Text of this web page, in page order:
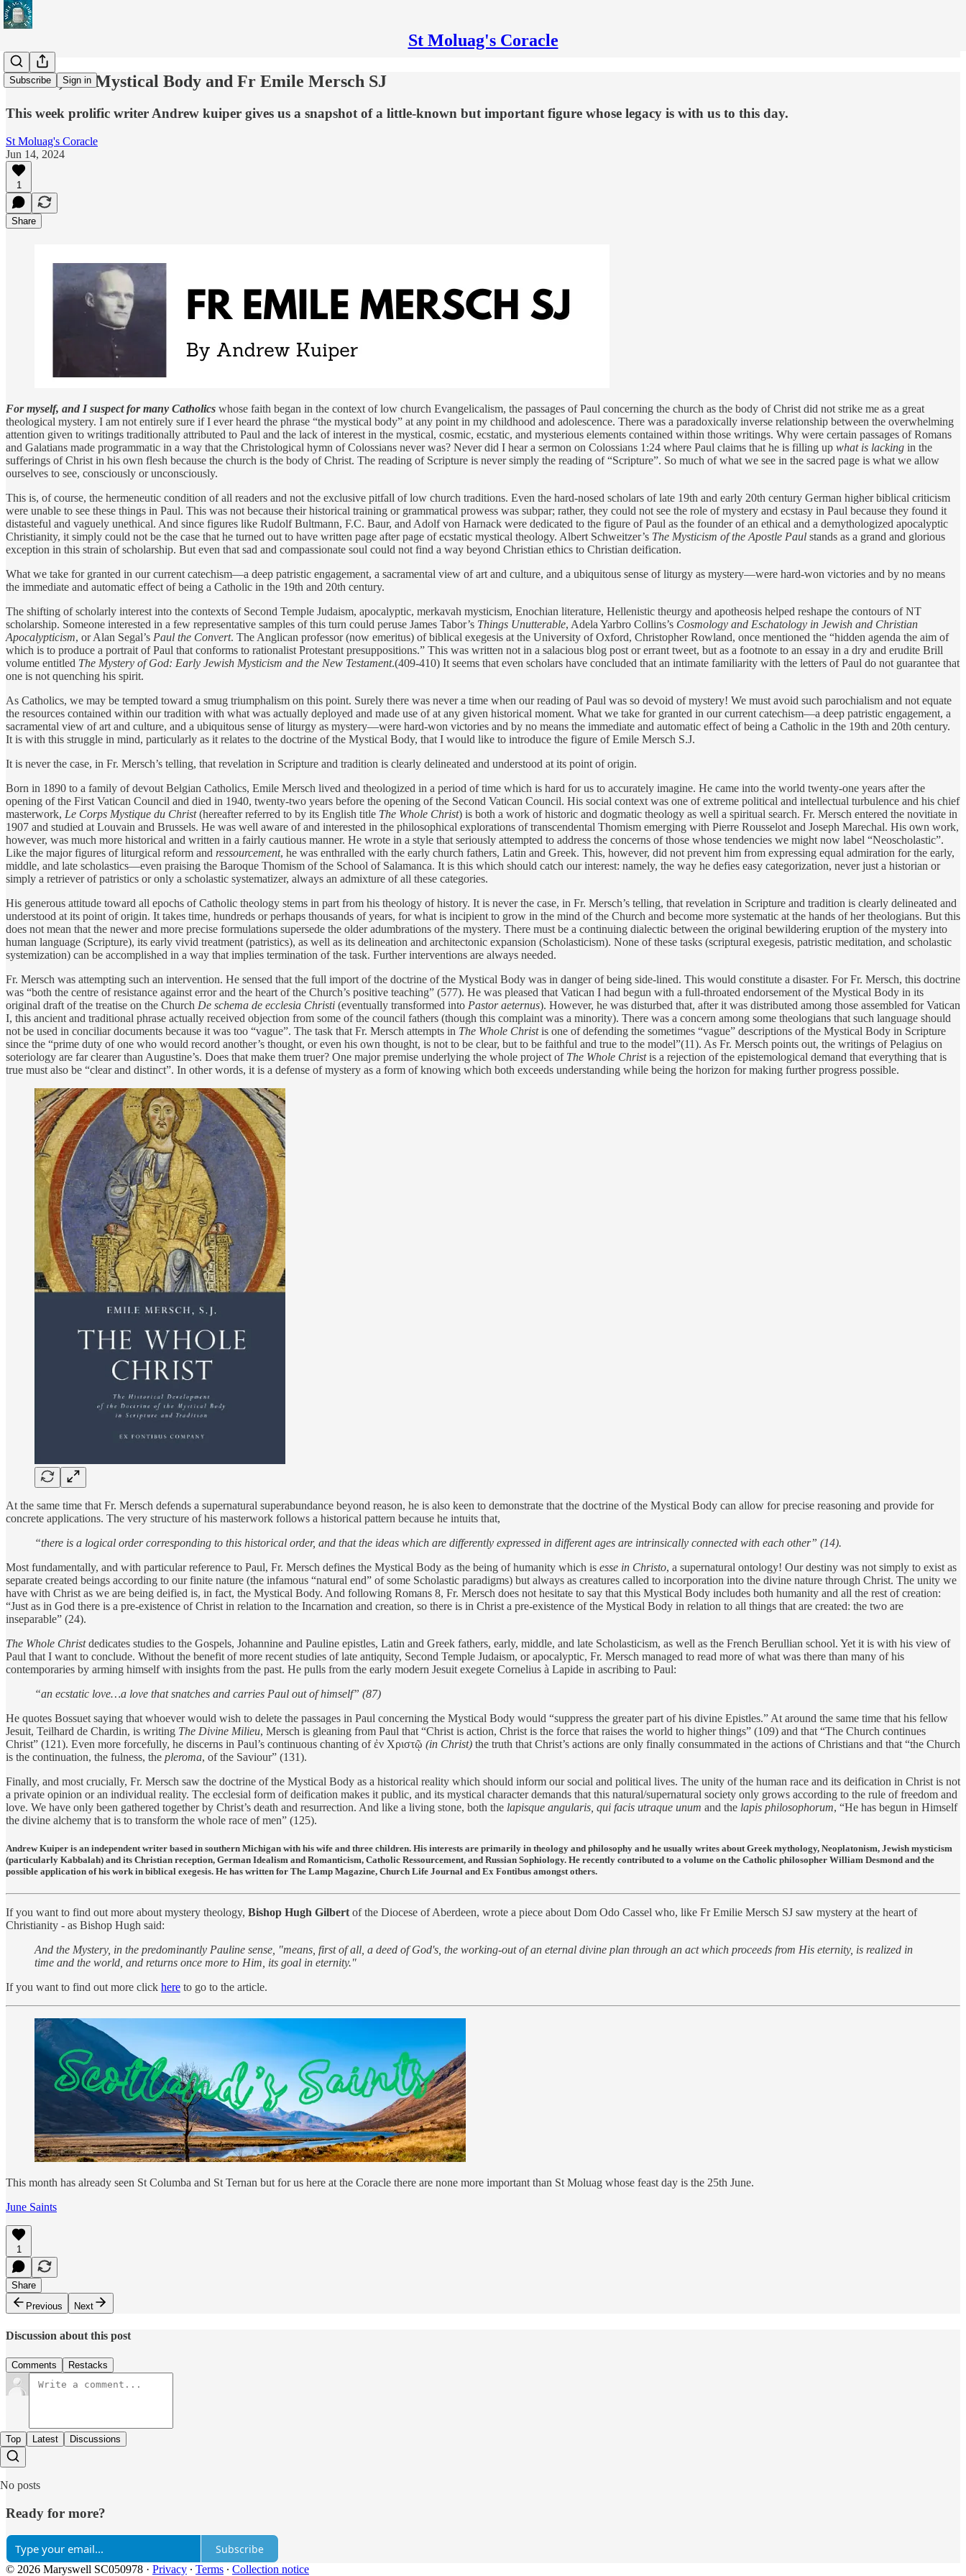
St Moluag's Coracle
Subscribe Sign in
St Paul, the Mystical Body and Fr Emile Mersch SJ
This week prolific writer Andrew kuiper gives us a snapshot of a little-known but important figure whose legacy is with us to this day.
St Moluag's Coracle
Jun 14, 2024
1
Share
For myself, and I suspect for many Catholics whose faith began in the context of low church Evangelicalism, the passages of Paul concerning the church as the body of Christ did not strike me as a great
theological mystery. I am not entirely sure if I ever heard the phrase “the mystical body” at any point in my childhood and adolescence. There was a paradoxically inverse relationship between the overwhelming
attention given to writings traditionally attributed to Paul and the lack of interest in the mystical, cosmic, ecstatic, and mysterious elements contained within those writings. Why were certain passages of Romans
and Galatians made programmatic in a way that the Christological hymn of Colossians never was? Never did I hear a sermon on Colossians 1:24 where Paul claims that he is filling up what is lacking in the
sufferings of Christ in his own flesh because the church is the body of Christ. The reading of Scripture is never simply the reading of “Scripture”. So much of what we see in the sacred page is what we allow
ourselves to see, consciously or unconsciously.
This is, of course, the hermeneutic condition of all readers and not the exclusive pitfall of low church traditions. Even the hard-nosed scholars of late 19th and early 20th century German higher biblical criticism
were unable to see these things in Paul. This was not because their historical training or grammatical prowess was subpar; rather, they could not see the role of mystery and ecstasy in Paul because they found it
distasteful and vaguely unethical. And since figures like Rudolf Bultmann, F.C. Baur, and Adolf von Harnack were dedicated to the figure of Paul as the founder of an ethical and a demythologized apocalyptic
Christianity, it simply could not be the case that he turned out to have written page after page of ecstatic mystical theology. Albert Schweitzer’s The Mysticism of the Apostle Paul stands as a grand and glorious
exception in this strain of scholarship. But even that sad and compassionate soul could not find a way beyond Christian ethics to Christian deification.
What we take for granted in our current catechism—a deep patristic engagement, a sacramental view of art and culture, and a ubiquitous sense of liturgy as mystery—were hard-won victories and by no means
the immediate and automatic effect of being a Catholic in the 19th and 20th century.
The shifting of scholarly interest into the contexts of Second Temple Judaism, apocalyptic, merkavah mysticism, Enochian literature, Hellenistic theurgy and apotheosis helped reshape the contours of NT
scholarship. Someone interested in a few representative samples of this turn could peruse James Tabor’s Things Unutterable, Adela Yarbro Collins’s Cosmology and Eschatology in Jewish and Christian
Apocalypticism, or Alan Segal’s Paul the Convert. The Anglican professor (now emeritus) of biblical exegesis at the University of Oxford, Christopher Rowland, once mentioned the “hidden agenda the aim of
which is to produce a portrait of Paul that conforms to rationalist Protestant presuppositions.” This was written not in a salacious blog post or errant tweet, but as a footnote to an essay in a dry and erudite Brill
volume entitled The Mystery of God: Early Jewish Mysticism and the New Testament.(409-410) It seems that even scholars have concluded that an intimate familiarity with the letters of Paul do not guarantee that
one is not quenching his spirit.
As Catholics, we may be tempted toward a smug triumphalism on this point. Surely there was never a time when our reading of Paul was so devoid of mystery! We must avoid such parochialism and not equate
the resources contained within our tradition with what was actually deployed and made use of at any given historical moment. What we take for granted in our current catechism—a deep patristic engagement, a
sacramental view of art and culture, and a ubiquitous sense of liturgy as mystery—were hard-won victories and by no means the immediate and automatic effect of being a Catholic in the 19th and 20th century.
It is with this struggle in mind, particularly as it relates to the doctrine of the Mystical Body, that I would like to introduce the figure of Emile Mersch S.J.
It is never the case, in Fr. Mersch’s telling, that revelation in Scripture and tradition is clearly delineated and understood at its point of origin.
Born in 1890 to a family of devout Belgian Catholics, Emile Mersch lived and theologized in a period of time which is hard for us to accurately imagine. He came into the world twenty-one years after the
opening of the First Vatican Council and died in 1940, twenty-two years before the opening of the Second Vatican Council. His social context was one of extreme political and intellectual turbulence and his chief
masterwork, Le Corps Mystique du Christ(hereafter referred to by its English title The Whole Christ) is both a work of historic and dogmatic theology as well a spiritual search. Fr. Mersch entered the novitiate in
1907 and studied at Louvain and Brussels. He was well aware of and interested in the philosophical explorations of transcendental Thomism emerging with Pierre Rousselot and Joseph Marechal. His own work,
however, was much more historical and written in a fairly cautious manner. He wrote in a style that seriously attempted to address the concerns of those whose tendencies we might now label “Neoscholastic”.
Like the major figures of liturgical reform and ressourcement, he was enthralled with the early church fathers, Latin and Greek. This, however, did not prevent him from expressing equal admiration for the early,
middle, and late scholastics—even praising the Baroque Thomism of the School of Salamanca. It is this which should catch our interest: namely, the way he defies easy categorization, never just a historian or
simply a retriever of patristics or only a scholastic systematizer, always an admixture of all these categories.
His generous attitude toward all epochs of Catholic theology stems in part from his theology of history. It is never the case, in Fr. Mersch’s telling, that revelation in Scripture and tradition is clearly delineated and
understood at its point of origin. It takes time, hundreds or perhaps thousands of years, for what is incipient to grow in the mind of the Church and become more systematic at the hands of her theologians. But this
does not mean that the newer and more precise formulations supersede the older adumbrations of the mystery. There must be a continuing dialectic between the original bewildering eruption of the mystery into
human language (Scripture), its early vivid treatment (patristics), as well as its delineation and architectonic expansion (Scholasticism). None of these tasks (scriptural exegesis, patristic meditation, and scholastic
systemization) can be accomplished in a way that implies termination of the task. Further interventions are always needed.
Fr. Mersch was attempting such an intervention. He sensed that the full import of the doctrine of the Mystical Body was in danger of being side-lined. This would constitute a disaster. For Fr. Mersch, this doctrine
was “both the centre of resistance against error and the heart of the Church’s positive teaching” (577). He was pleased that Vatican I had begun with a full-throated endorsement of the Mystical Body in its
original draft of the treatise on the Church De schema de ecclesia Christi (eventually transformed into Pastor aeternus). However, he was disturbed that, after it was distributed among those assembled for Vatican
I, this ancient and traditional phrase actually received objection from some of the council fathers (though this complaint was a minority). There was a concern among some theologians that such language should
not be used in conciliar documents because it was too “vague”. The task that Fr. Mersch attempts in The Whole Christis one of defending the sometimes “vague” descriptions of the Mystical Body in Scripture
since the “prime duty of one who would record another’s thought, or even his own thought, is not to be clear, but to be faithful and true to the model”(11). As Fr. Mersch points out, the writings of Pelagius on
soteriology are far clearer than Augustine’s. Does that make them truer? One major premise underlying the whole project of The Whole Christis a rejection of the epistemological demand that everything that is
true must also be “clear and distinct”. In other words, it is a defense of mystery as a form of knowing which both exceeds understanding while being the horizon for making further progress possible.
At the same time that Fr. Mersch defends a supernatural superabundance beyond reason, he is also keen to demonstrate that the doctrine of the Mystical Body can allow for precise reasoning and provide for
concrete applications. The very structure of his masterwork follows a historical pattern because he intuits that,
“there is a logical order corresponding to this historical order, and that the ideas which are differently expressed in different ages are intrinsically connected with each other” (14).
Most fundamentally, and with particular reference to Paul, Fr. Mersch defines the Mystical Body as the being of humanity which is esse in Christo, a supernatural ontology! Our destiny was not simply to exist as
separate created beings according to our finite nature (the infamous “natural end” of some Scholastic paradigms) but always as creatures called to incorporation into the divine nature through Christ. The unity we
have with Christ as we are being deified is, in fact, the Mystical Body. And following Romans 8, Fr. Mersch does not hesitate to say that this Mystical Body includes both humanity and all the rest of creation:
“Just as in God there is a pre-existence of Christ in relation to the Incarnation and creation, so there is in Christ a pre-existence of the Mystical Body in relation to all things that are created: the two are
inseparable” (24).
The Whole Christdedicates studies to the Gospels, Johannine and Pauline epistles, Latin and Greek fathers, early, middle, and late Scholasticism, as well as the French Berullian school. Yet it is with his view of
Paul that I want to conclude. Without the benefit of more recent studies of late antiquity, Second Temple Judaism, or apocalyptic, Fr. Mersch managed to read more of what was there than many of his
contemporaries by arming himself with insights from the past. He pulls from the early modern Jesuit exegete Cornelius à Lapide in ascribing to Paul:
“an ecstatic love…a love that snatches and carries Paul out of himself” (87)
He quotes Bossuet saying that whoever would wish to delete the passages in Paul concerning the Mystical Body would “suppress the greater part of his divine Epistles.” At around the same time that his fellow
Jesuit, Teilhard de Chardin, is writing The Divine Milieu, Mersch is gleaning from Paul that “Christ is action, Christ is the force that raises the world to higher things” (109) and that “The Church continues
Christ” (121). Even more forcefully, he discerns in Paul’s continuous chanting of ἐν Χριστῷ (in Christ) the truth that Christ’s actions are only finally consummated in the actions of Christians and that “the Church
is the continuation, the fulness, the pleroma, of the Saviour” (131).
Finally, and most crucially, Fr. Mersch saw the doctrine of the Mystical Body as a historical reality which should inform our social and political lives. The unity of the human race and its deification in Christ is not
a private opinion or an individual reality. The ecclesial form of deification makes it public, and its mystical character demands that this natural/supernatural society only grows according to the rule of freedom and
love. We have only been gathered together by Christ’s death and resurrection. And like a living stone, both the lapisque angularis, qui facis utraque unum and the lapis philosophorum, “He has begun in Himself
the divine alchemy that is to transform the whole race of men” (125).
Andrew Kuiper is an independent writer based in southern Michigan with his wife and three children. His interests are primarily in theology and philosophy and he usually writes about Greek mythology, Neoplatonism, Jewish mysticism
(particularly Kabbalah) and its Christian reception, German Idealism and Romanticism, Catholic Ressourcement, and Russian Sophiology. He recently contributed to a volume on the Catholic philosopher William Desmond and the
possible application of his work in biblical exegesis. He has written for The Lamp Magazine, Church Life Journal and Ex Fontibus amongst others.
If you want to find out more about mystery theology, Bishop Hugh Gilbert of the Diocese of Aberdeen, wrote a piece about Dom Odo Cassel who, like Fr Emilie Mersch SJ saw mystery at the heart of
Christianity - as Bishop Hugh said:
And the Mystery, in the predominantly Pauline sense, "means, first of all, a deed of God's, the working-out of an eternal divine plan through an act which proceeds from His eternity, is realized in
time and the world, and returns once more to Him, its goal in eternity."
If you want to find out more click here to go to the article.
This month has already seen St Columba and St Ternan but for us here at the Coracle there are none more important than St Moluag whose feast day is the 25th June.
June Saints
1
Share
Previous
Next
Discussion about this post
Comments Restacks
Top Latest Discussions
No posts
Ready for more?
Subscribe
© 2026 Maryswell SC050978 · Privacy ∙ Terms ∙ Collection notice